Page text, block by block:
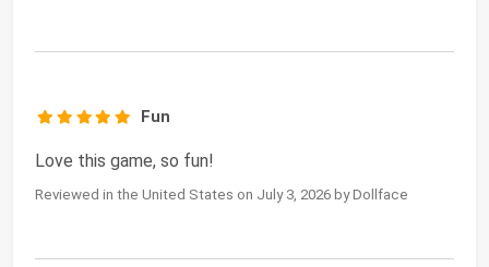
Fun
Love this game, so fun!
Reviewed in the United States on July 3, 2026 by Dollface